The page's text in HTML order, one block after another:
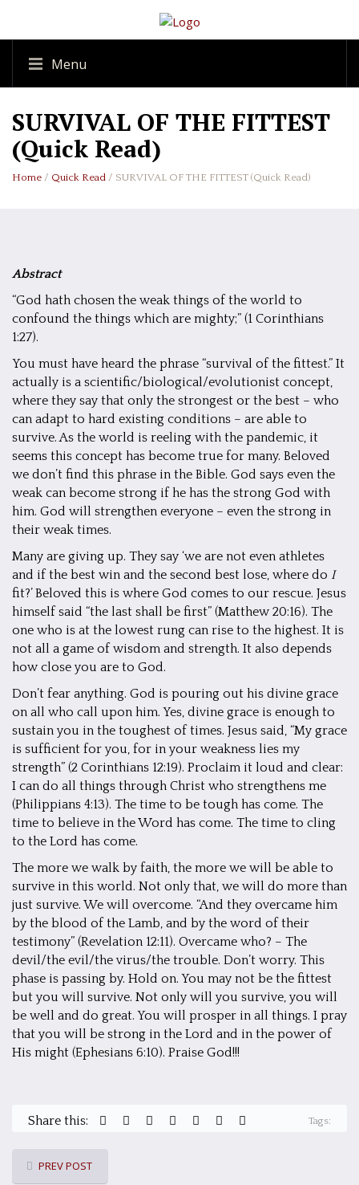
Menu
SURVIVAL OF THE FITTEST
(Quick Read)
Home / Quick Read / SURVIVAL OF THE FITTEST (Quick Read)
Abstract
“God hath chosen the weak things of the world to
confound the things which are mighty;” (1 Corinthians
1:27).
You must have heard the phrase “survival of the fittest.” It
actually is a scientific/biological/evolutionist concept,
where they say that only the strongest or the best – who
can adapt to hard existing conditions – are able to
survive. As the world is reeling with the pandemic, it
seems this concept has become true for many. Beloved
we don’t find this phrase in the Bible. God says even the
weak can become strong if he has the strong God with
him. God will strengthen everyone – even the strong in
their weak times.
Many are giving up. They say ‘we are not even athletes
and if the best win and the second best lose, where do I
fit?’ Beloved this is where God comes to our rescue. Jesus
himself said “the last shall be first” (Matthew 20:16). The
one who is at the lowest rung can rise to the highest. It is
not all a game of wisdom and strength. It also depends
how close you are to God.
Don’t fear anything. God is pouring out his divine grace
on all who call upon him. Yes, divine grace is enough to
sustain you in the toughest of times. Jesus said, “My grace
is sufficient for you, for in your weakness lies my
strength” (2 Corinthians 12:19). Proclaim it loud and clear:
I can do all things through Christ who strengthens me
(Philippians 4:13). The time to be tough has come. The
time to believe in the Word has come. The time to cling
to the Lord has come.
The more we walk by faith, the more we will be able to
survive in this world. Not only that, we will do more than
just survive. We will overcome. “And they overcame him
by the blood of the Lamb, and by the word of their
testimony” (Revelation 12:11). Overcame who? – The
devil/the evil/the virus/the trouble. Don’t worry. This
phase is passing by. Hold on. You may not be the fittest
but you will survive. Not only will you survive, you will
be well and do great. You will prosper in all things. I pray
that you will be strong in the Lord and in the power of
His might (Ephesians 6:10). Praise God!!!
Share this: Tags:
PREV POST